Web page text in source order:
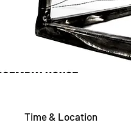
Time & Location